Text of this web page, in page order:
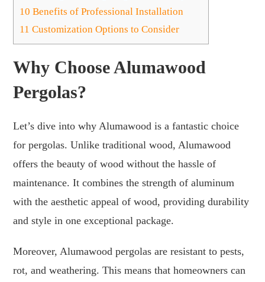
10 Benefits of Professional Installation
11 Customization Options to Consider
Why Choose Alumawood
Pergolas?
Let’s dive into why Alumawood is a fantastic choice
for pergolas. Unlike traditional wood, Alumawood
offers the beauty of wood without the hassle of
maintenance. It combines the strength of aluminum
with the aesthetic appeal of wood, providing durability
and style in one exceptional package.
Moreover, Alumawood pergolas are resistant to pests,
rot, and weathering. This means that homeowners can